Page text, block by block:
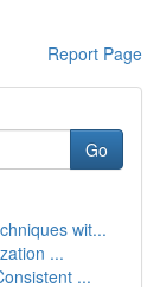
Report Page
Go
wit...
...
...